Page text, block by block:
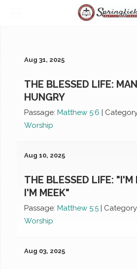
Aug 31, 2025
THE BLESSED LIFE:
HUNGRY
Passage: Matthew 5:6 |
Worship
Aug 10, 2025
THE BLESSED LIFE: "I'M
I'M MEEK"
Passage: Matthew 5:5 |
Worship
Aug 03, 2025